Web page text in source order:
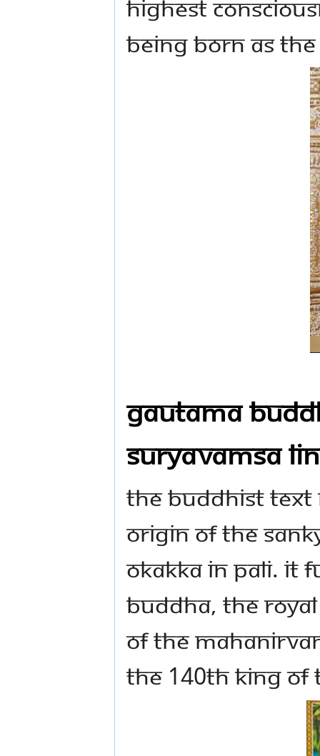
Highest
being born as
Gautama
Suryavamsa
The Buddhist
origin of the
Okakka in Pali. It
Buddha, the
of the
the 140th King of